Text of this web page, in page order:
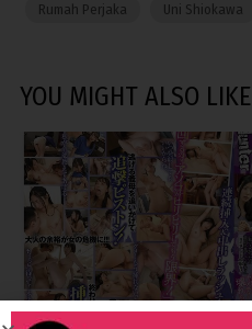
Rumah Perjaka
Uni Shiokawa
YOU MIGHT ALSO LIKE